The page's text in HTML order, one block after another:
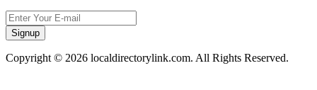
Signup
Copyright © 2026 localdirectorylink.com. All Rights Reserved.